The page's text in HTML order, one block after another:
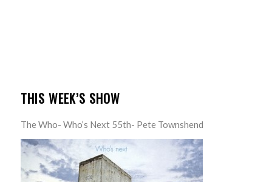
THIS WEEK’S SHOW
The Who- Who’s Next 55th- Pete Townshend